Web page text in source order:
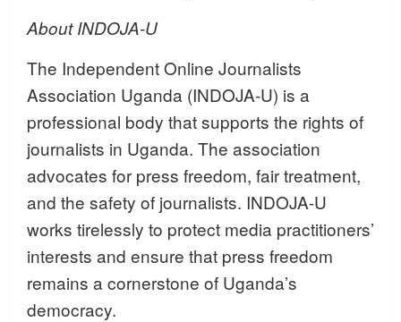
About INDOJA-U
The Independent Online Journalists
Association Uganda (INDOJA-U) is a
professional body that supports the rights of
journalists in Uganda. The association
advocates for press freedom, fair treatment,
and the safety of journalists. INDOJA-U
works tirelessly to protect media practitioners’
interests and ensure that press freedom
remains a cornerstone of Uganda’s
democracy.